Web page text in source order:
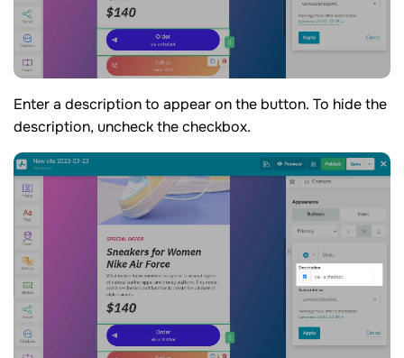
Enter a description to appear on the button. To hide the
description, uncheck the checkbox.